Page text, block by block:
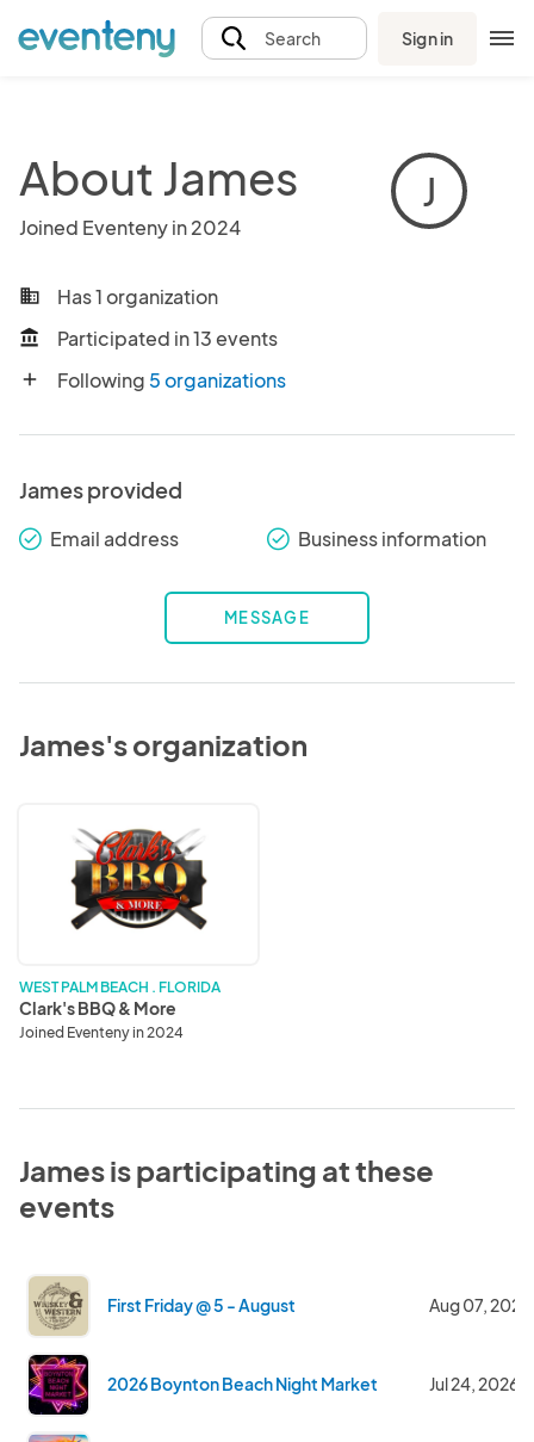
Search Sign in
About James
Joined Eventeny in 2024
J
business Has 1 organization
account_balance Participated in 13 events
add Following 5 organizations
James provided
check_round Email address check_round Business information
MESSAGE
James's organization
WEST PALM BEACH . FLORIDA
Clark's BBQ & More
Joined Eventeny in 2024
James is participating at these
events
First Friday @ 5 - August Aug 07, 2026
2026 Boynton Beach Night Market Jul 24, 2026